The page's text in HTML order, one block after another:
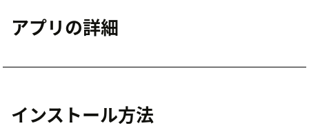
アプリの詳細
インストール方法